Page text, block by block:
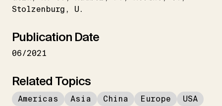
Stolzenburg
U.
Publication Date
06/2021
Related Topics
Americas Asia China Europe
USA